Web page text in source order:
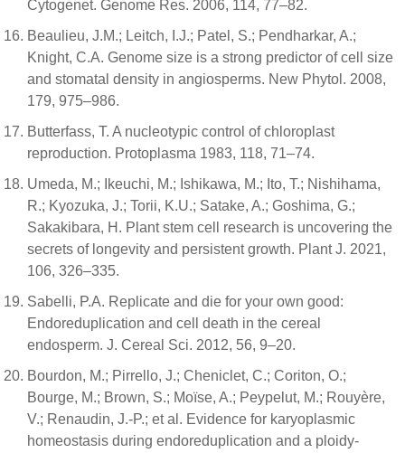
Cytogenet. Genome Res. 2006, 114, 77–82.
Beaulieu, J.M.; Leitch, I.J.; Patel, S.; Pendharkar, A.;
Knight, C.A. Genome size is a strong predictor of cell size
and stomatal density in angiosperms. New Phytol. 2008,
179, 975–986.
Butterfass, T. A nucleotypic control of chloroplast
reproduction. Protoplasma 1983, 118, 71–74.
Umeda, M.; Ikeuchi, M.; Ishikawa, M.; Ito, T.; Nishihama,
R.; Kyozuka, J.; Torii, K.U.; Satake, A.; Goshima, G.;
Sakakibara, H. Plant stem cell research is uncovering the
secrets of longevity and persistent growth. Plant J. 2021,
106, 326–335.
Sabelli, P.A. Replicate and die for your own good:
Endoreduplication and cell death in the cereal
endosperm. J. Cereal Sci. 2012, 56, 9–20.
Bourdon, M.; Pirrello, J.; Cheniclet, C.; Coriton, O.;
Bourge, M.; Brown, S.; Moïse, A.; Peypelut, M.; Rouyère,
V.; Renaudin, J.-P.; et al. Evidence for karyoplasmic
homeostasis during endoreduplication and a ploidy-